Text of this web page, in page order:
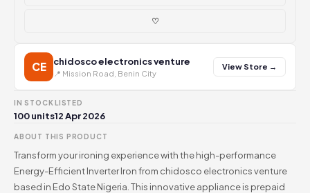
♡
CE chidosco electronics venture
📍 Mission Road, Benin City
View Store →
IN STOCK
100 units
LISTED
12 Apr 2026
ABOUT THIS PRODUCT
Transform your ironing experience with the high-performance
Energy-Efficient Inverter Iron from chidosco electronics venture
based in Edo State Nigeria. This innovative appliance is prepaid